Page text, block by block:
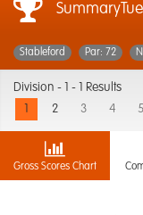
Stableford Par: 72
Division -
1 - 1 Results
2 3 4 5
Gross Scores Chart